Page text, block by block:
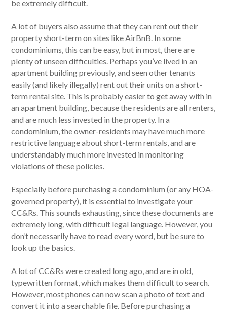
be extremely difficult.
A lot of buyers also assume that they can rent out their
property short-term on sites like AirBnB. In some
condominiums, this can be easy, but in most, there are
plenty of unseen difficulties. Perhaps you’ve lived in an
apartment building previously, and seen other tenants
easily (and likely illegally) rent out their units on a short-
term rental site. This is probably easier to get away with in
an apartment building, because the residents are all renters,
and are much less invested in the property. In a
condominium, the owner-residents may have much more
restrictive language about short-term rentals, and are
understandably much more invested in monitoring
violations of these policies.
Especially before purchasing a condominium (or any HOA-
governed property), it is essential to investigate your
CC&Rs. This sounds exhausting, since these documents are
extremely long, with difficult legal language. However, you
don’t necessarily have to read every word, but be sure to
look up the basics.
A lot of CC&Rs were created long ago, and are in old,
typewritten format, which makes them difficult to search.
However, most phones can now scan a photo of text and
convert it into a searchable file. Before purchasing a